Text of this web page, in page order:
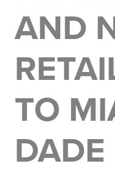
AND
TO
DADE